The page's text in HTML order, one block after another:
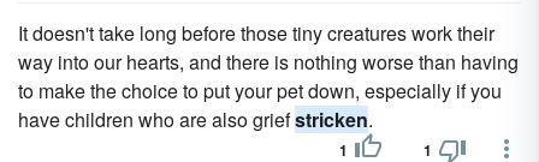
It doesn't take long before those tiny creatures work their
way into our hearts, and there is nothing worse than having
to make the choice to put your pet down, especially if you
have children who are also griefstricken.
1 1